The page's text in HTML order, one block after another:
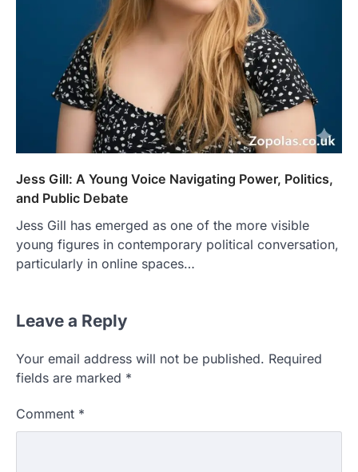
Jess Gill: A Young Voice Navigating Power, Politics,
and Public Debate
Jess Gill has emerged as one of the more visible
young figures in contemporary political conversation,
particularly in online spaces…
Leave a Reply
Your email address will not be published. Required
fields are marked *
Comment *